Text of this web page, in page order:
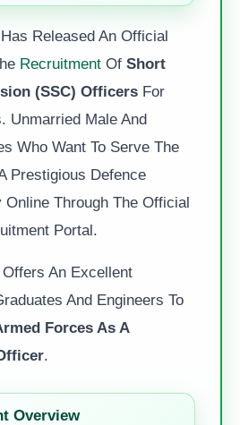
Released An Official
Recruitment Of Short
(SSC) Officers For
Unmarried Male And
Who Want To Serve The
Prestigious Defence
Online Through The Official
Portal.
An Excellent
And Engineers To
Forces As A
Overview